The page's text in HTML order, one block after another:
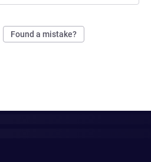
Found a mistake?